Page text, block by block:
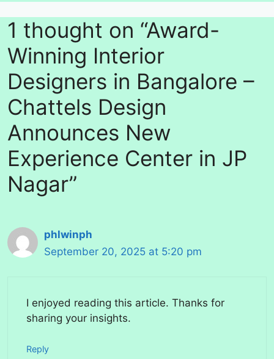
1 thought on “Award-
Winning Interior
Designers in Bangalore –
Chattels Design
Announces New
Experience Center in JP
Nagar”
phlwinph
September 20, 2025 at 5:20 pm
I enjoyed reading this article. Thanks for
sharing your insights.
Reply